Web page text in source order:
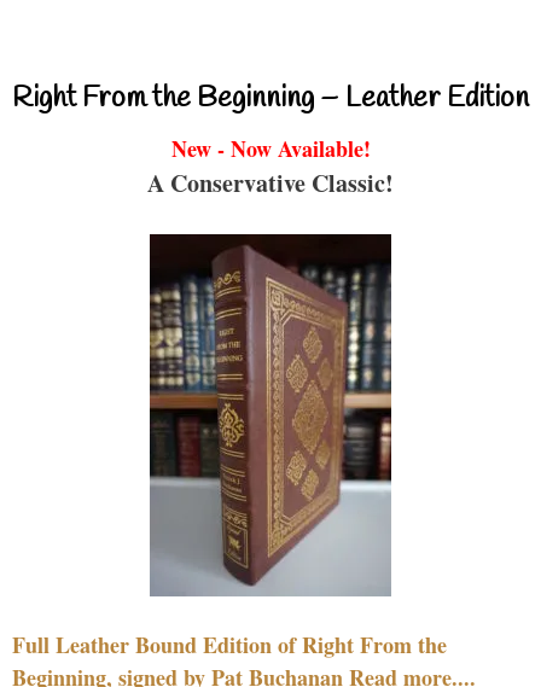
Right From the Beginning – Leather Edition
New - Now Available!
A Conservative Classic!
Full Leather Bound Edition of Right From the
Beginning, signed by Pat Buchanan Read more....